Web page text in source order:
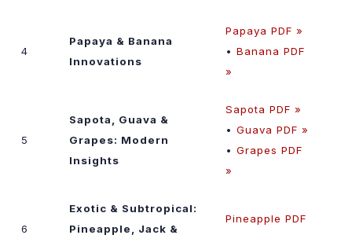
4
Papaya & Banana
Innovations
Papaya PDF »
• Banana PDF
»
5
Sapota, Guava &
Grapes: Modern
Insights
Sapota PDF »
• Guava PDF »
• Grapes PDF
»
6
Exotic & Subtropical:
Pineapple, Jack &
Pineapple PDF